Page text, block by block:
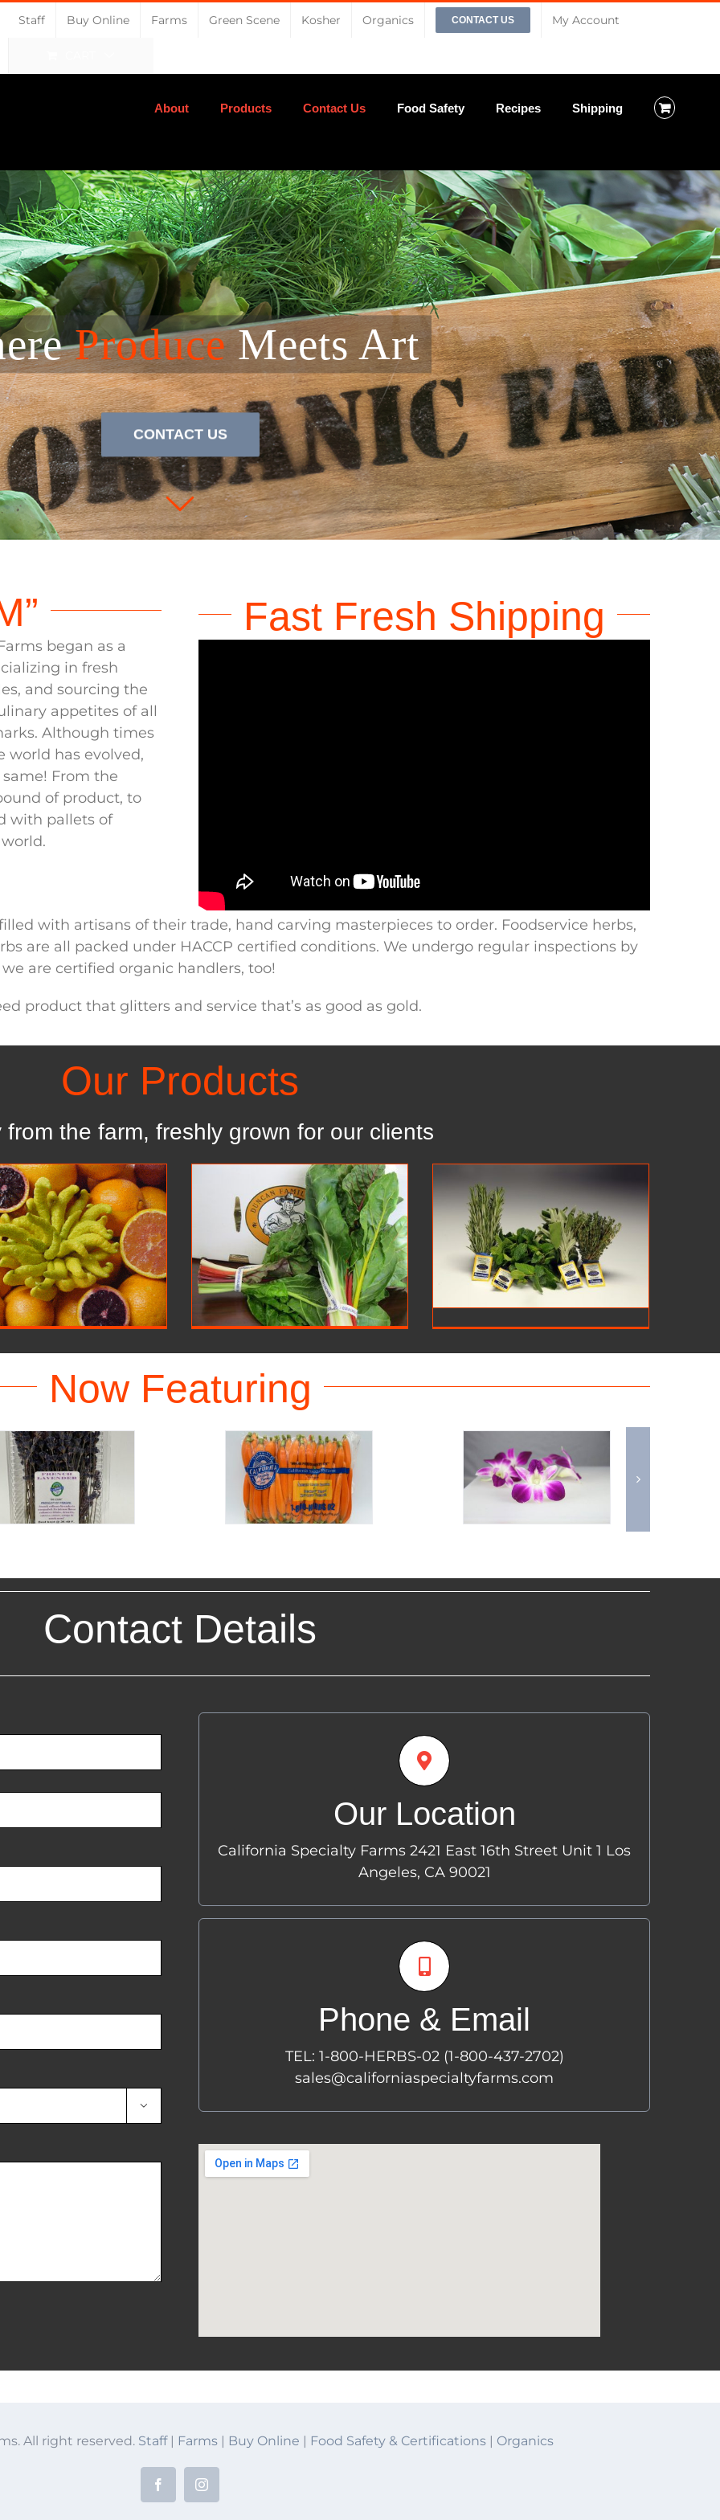
Staff Buy Online Farms Green Scene Kosher Organics CONTACT US My Account
About Products Contact Us Food Safety Recipes Shipping
ProduceMeets Art
began as a
in fresh
and sourcing the
appetites of all
Although times
world has evolved,
From the
of product, to
with pallets of
Fast Fresh Shipping
with artisans of their trade, hand carving masterpieces to order. Foodservice herbs,
are all packed under HACCP certified conditions. We undergo regular inspections by
are certified organic handlers, too!
product that glitters and service that’s as good as gold.
Our Products
from the farm, freshly grown for our clients
Organic
Our Products
Retail
Our Products
Now Featuring
Contact Details

Our Location
California Specialty Farms 2421 East 16th Street Unit 1 Los
Angeles, CA 90021
Our Location
California Specialty Farms
2421 East 16th Street
Los Angeles, CA 90021
Phone & Email
TEL: 1-800-HERBS-02 (1-800-437-2702)
sales@californiaspecialtyfarms.com
Phone & Email
1-800-HERBS-02
(1-800-437-2702)
sales@californiaspecialtyfarms.com
All right reserved. Staff| Farms| Buy Online | Food Safety & Certifications | Organics
FacebookInstagram